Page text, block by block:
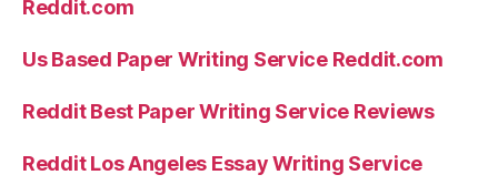
Reddit.com
Us Based Paper Writing Service Reddit.com
Reddit Best Paper Writing Service Reviews
Reddit Los Angeles Essay Writing Service